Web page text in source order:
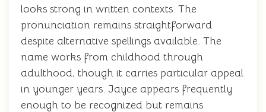
looks strong in written contexts. The
pronunciation remains straightforward
despite alternative spellings available. The
name works from childhood through
adulthood, though it carries particular appeal
in younger years. Jayce appears frequently
enough to be recognized but remains